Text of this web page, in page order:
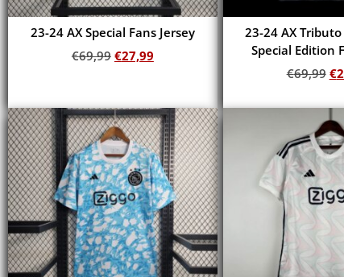
23-24 AX Special Fans Jersey
€69,99 €27,99
23-24 AX
Special Edition
€69,99 €